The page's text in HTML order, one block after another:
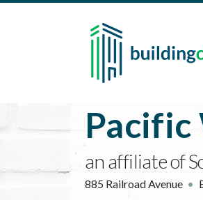
Skip to main content
Pacific
an affiliate of
885 Railroad Avenue